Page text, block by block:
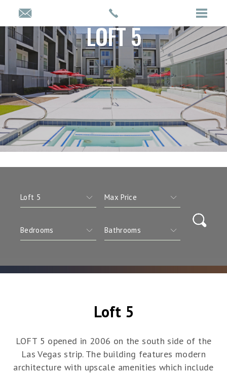
LOFT 5
Loft 5
LOFT 5 opened in 2006 on the south side of the
Las Vegas strip. The building features modern
architecture with upscale amenities which include